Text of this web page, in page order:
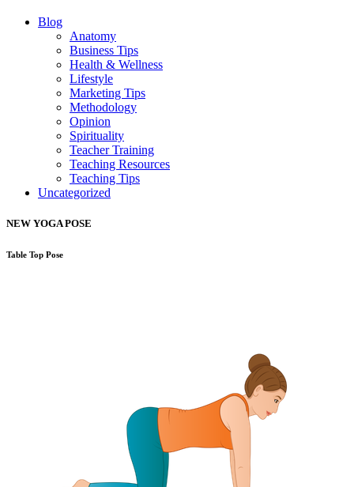
Blog
Anatomy
Business Tips
Health & Wellness
Lifestyle
Marketing Tips
Methodology
Opinion
Spirituality
Teacher Training
Teaching Resources
Teaching Tips
Uncategorized
NEW YOGA POSE
Table Top Pose